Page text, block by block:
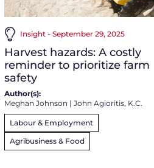
Insight - September 29, 2025
Harvest hazards: A costly
reminder to prioritize farm
safety
Author(s):
Meghan Johnson | John Agioritis, K.C.
Labour & Employment
Agribusiness & Food